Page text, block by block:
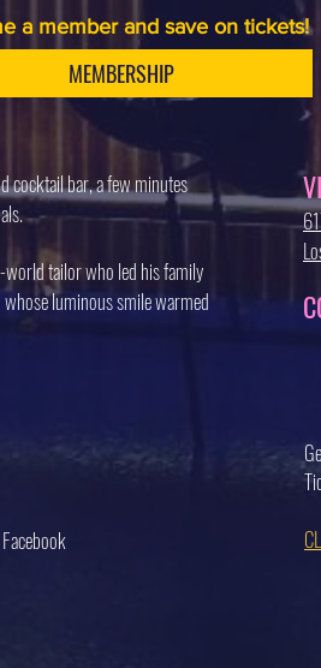
a member and save on tickets!
MEMBERSHIP
cocktail bar, a few minutes
world tailor who led his family
luminous smile warmed
Facebook